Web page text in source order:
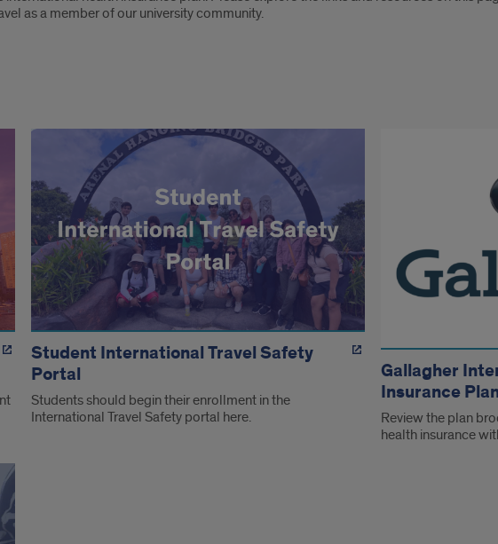
as a member of our university community.
Student International Travel Safety
Portal
Students should begin their enrollment in the
International Travel Safety portal here.
Gallagher
Insurance
Review the plan
health insurance